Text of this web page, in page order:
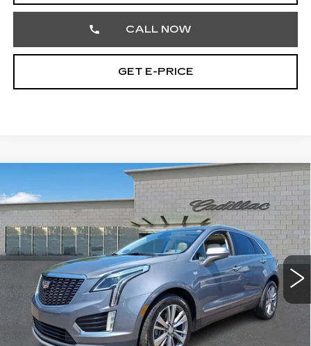
CALL NOW
GET E-PRICE
CADILLAC XT5
PREMIUM LUXURY AWD
Price Drop
Faulkner Cadillac Trevose
VIN:1GYKNDRS6LZ217164Stock:LZ217164
74563 mi Ext. Int.
$22,707
TOTAL PRICE
Less
Market Price
$22,217
Documentation Fee